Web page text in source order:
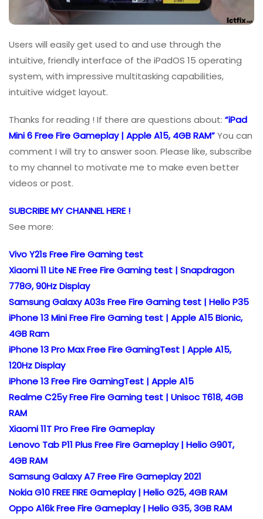
Users will easily get used to and use through the
intuitive, friendly interface of the iPadOS 15 operating
system, with impressive multitasking capabilities,
intuitive widget layout.
Thanks for reading ! If there are questions about: “iPad
Mini 6 Free Fire Gameplay | Apple A15, 4GB RAM”You can
comment I will try to answer soon. Please like, subscribe
to my channel to motivate me to make even better
videos or post.
SUBCRIBE MY CHANNEL HERE !
See more:
Vivo Y21s Free Fire Gaming test
Xiaomi 11 Lite NE Free Fire Gaming test | Snapdragon
778G, 90Hz Display
Samsung Galaxy A03s Free Fire Gaming test | Helio P35
iPhone 13 Mini Free Fire Gaming test | Apple A15 Bionic,
4GB Ram
iPhone 13 Pro Max Free Fire GamingTest | Apple A15,
120Hz Display
iPhone 13 Free Fire GamingTest | Apple A15
Realme C25y Free Fire Gaming test | Unisoc T618, 4GB
RAM
Xiaomi 11T Pro Free Fire Gameplay
Lenovo Tab P11 Plus Free Fire Gameplay | Helio G90T,
4GB RAM
Samsung Galaxy A7 Free Fire Gameplay 2021
Nokia G10 FREE FIRE Gameplay | Helio G25, 4GB RAM
Oppo A16k Free Fire Gameplay | Helio G35, 3GB RAM